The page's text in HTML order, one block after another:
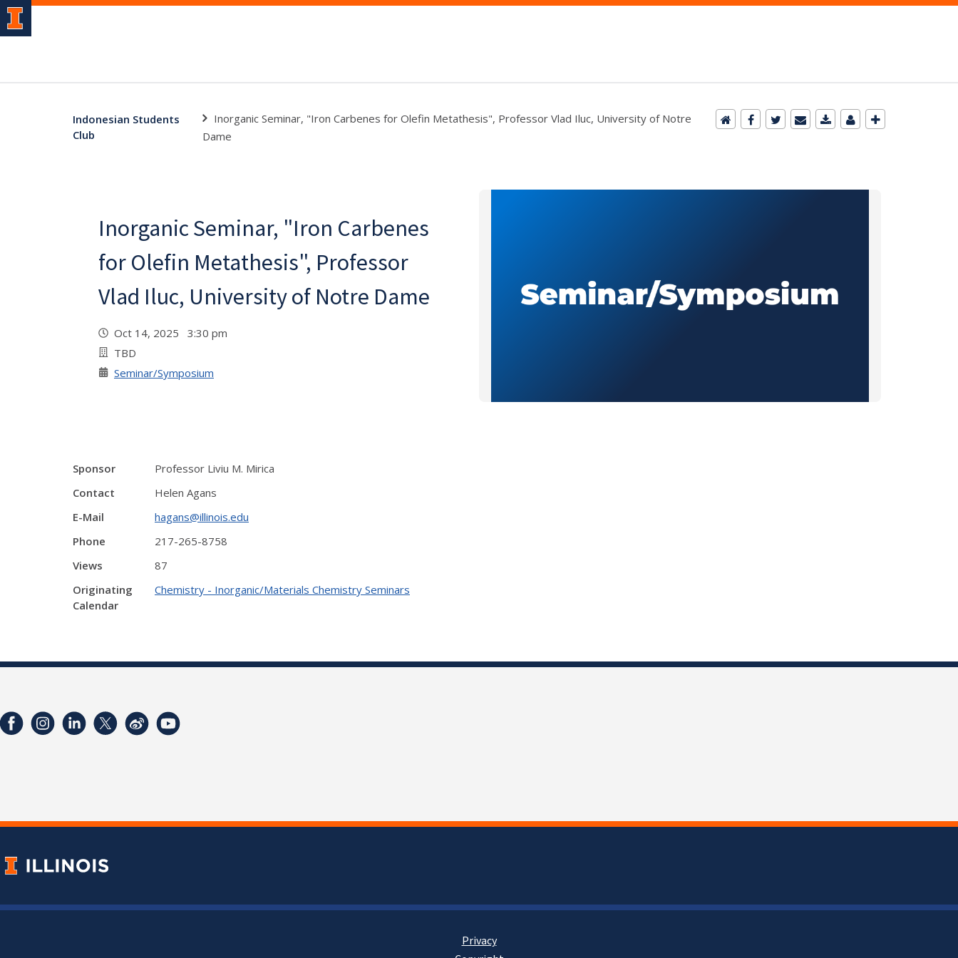
Indonesian Students
Club
Inorganic Seminar, "Iron Carbenes for Olefin Metathesis", Professor Vlad Iluc, University of Notre
Dame
Inorganic Seminar, "Iron Carbenes
for Olefin Metathesis", Professor
Vlad Iluc, University of Notre Dame
Oct 14, 2025 3:30 pm
TBD
Seminar/Symposium
Sponsor
Professor Liviu M. Mirica
Contact
Helen Agans
E-Mail
hagans@illinois.edu
Phone
217-265-8758
Views
87
Originating
Calendar
Chemistry - Inorganic/Materials Chemistry Seminars